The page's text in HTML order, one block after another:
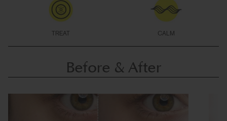
TREAT CALM
Before & After